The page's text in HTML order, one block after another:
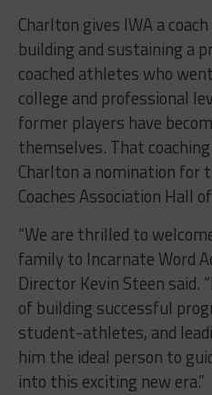
Charlton gives IWA a
building and sustaining a
coached athletes who
college and professional
former players have
themselves. That
Charlton a nomination for
Coaches Association Hall
“We are thrilled to
family to Incarnate Word
Director Kevin Steen said.
of building successful
student-athletes, and
him the ideal person to
into this exciting new era.”